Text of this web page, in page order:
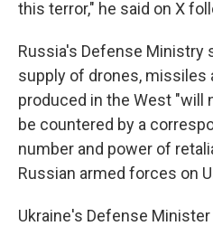
this terror," he said on X
Russia's Defense Ministry
supply of drones, missiles
produced in the West "will
be countered by a
number and power of
Russian armed forces on
Ukraine's Defense